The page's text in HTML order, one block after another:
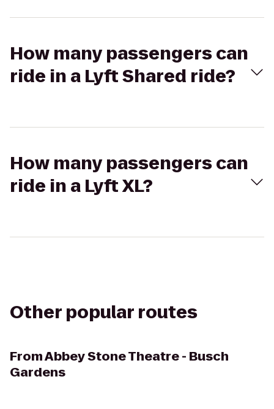
How many passengers can
ride in a Lyft Shared ride?
How many passengers can
ride in a Lyft XL?
Other popular routes
FromAbbey Stone Theatre - Busch
Gardens